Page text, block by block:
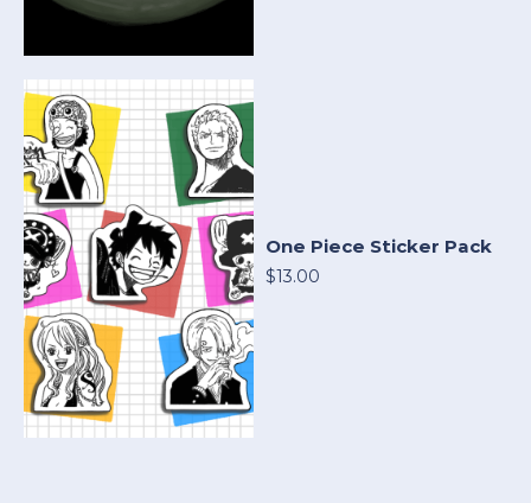
One Piece Sticker Pack
$13.00